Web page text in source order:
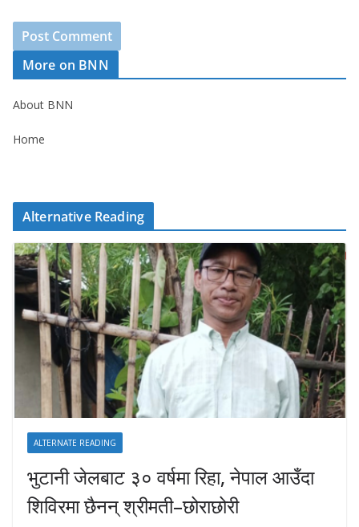
More on BNN
About BNN
Home
Alternative Reading
ALTERNATE READING
भुटानी जेलबाट ३० वर्षमा रिहा‚ नेपाल आउँदा
शिविरमा छैनन् श्रीमती–छोराछोरी